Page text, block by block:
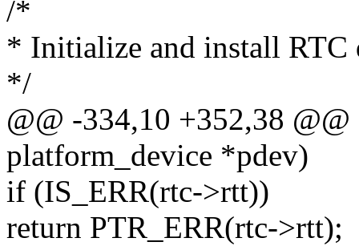
/*
* Initialize and install RTC
*/
@@ -334,10 +352,38
platform_device *pdev)
if (IS_ERR(rtc->rtt))
return PTR_ERR(rtc->rtt);